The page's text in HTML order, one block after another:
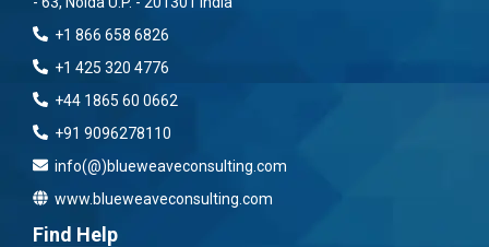
+1 866 658 6826
+1 425 320 4776
+44 1865 60 0662
+91 9096278110
info(@)blueweaveconsulting.com
www.blueweaveconsulting.com
Find Help